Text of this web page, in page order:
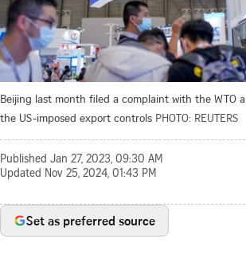
Beijing last month filed a complaint with the WTO
the US-imposed export controls PHOTO: REUTERS
Published Jan 27, 2023, 09:30 AM
Updated Nov 25, 2024, 01:43 PM
Set as preferred source